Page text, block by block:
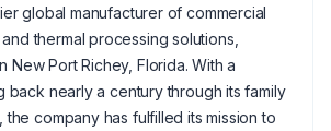
global manufacturer of commercial
thermal processing solutions,
New Port Richey, Florida. With a
back nearly a century through its family
company has fulfilled its mission to